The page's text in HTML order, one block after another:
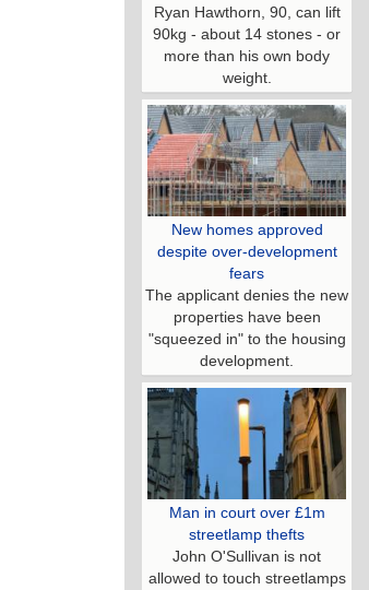
Ryan Hawthorn, 90, can lift
90kg - about 14 stones - or
more than his own body
weight.
New homes approved
despite over-development
fears
The applicant denies the new
properties have been
"squeezed in" to the housing
development.
Man in court over £1m
streetlamp thefts
John O'Sullivan is not
allowed to touch streetlamps